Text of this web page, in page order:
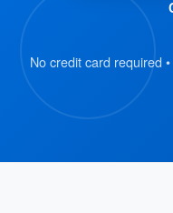
Seamless
submitted, the
receives an
problem
No credit card required